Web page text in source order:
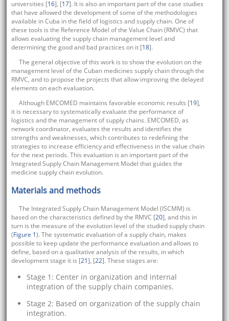
universities [16], [17]. It is also an important part of the case studies
that have allowed the development of some of the methodologies
available in Cuba in the field of logistics and supply chain. One of
these tools is the Reference Model of the Value Chain (RMVC) that
allows evaluating the supply chain management level and
determining the good and bad practices on it [18].
The general objective of this work is to show the evolution on the
management level of the Cuban medicines supply chain through the
RMVC, and to propose the projects that allow improving the delayed
elements on each evaluation.
Although EMCOMED maintains favorable economic results [19],
it is necessary to systematically evaluate the performance of
logistics and the management of supply chains. EMCOMED, as
network coordinator, evaluates the results and identifies the
strengths and weaknesses, which contributes to redefining the
strategies to increase efficiency and effectiveness in the value chain
for the next periods. This evaluation is an important part of the
Integrated Supply Chain Management Model that guides the
medicine supply chain evolution.
Materials and methods
The Integrated Supply Chain Management Model (ISCMM) is
based on the characteristics defined by the RMVC [20], and this in
turn is the measure of the evolution level of the studied supply chain
(Figure 1). The systematic evaluation of a supply chain, makes
possible to keep update the performance evaluation and allows to
define, based on a qualitative analysis of the results, in which
development stage it is [21], [22]. These stages are:
Stage 1: Center in organization and internal
integration of the supply chain companies.
Stage 2: Based on organization of the supply chain
integration.